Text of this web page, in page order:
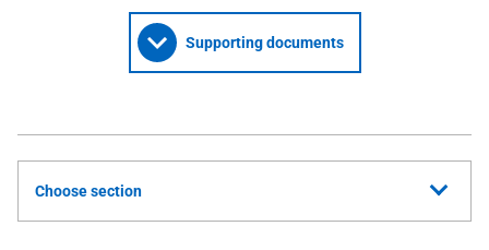
Supporting documents
Choose section